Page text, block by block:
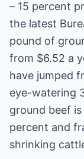
– 15 percent
the latest
pound of
from $6.52 a
have jumped
eye-watering
ground beef is
percent and
shrinking